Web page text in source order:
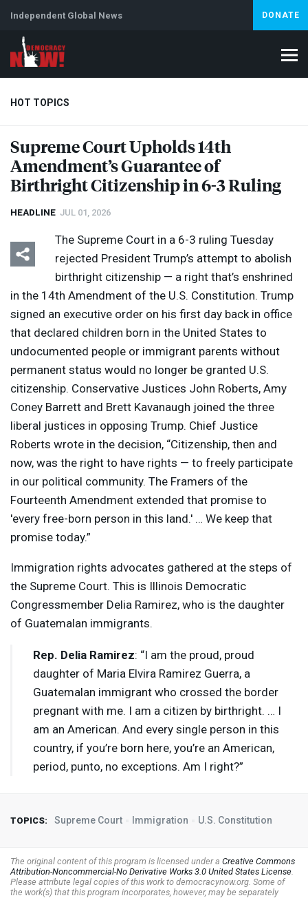
Independent Global News DONATE
HOT TOPICS
Climate Crisis Iran Artificial Intelligence
Supreme Court Upholds 14th
Amendment’s Guarantee of
Birthright Citizenship in 6-3 Ruling
HEADLINE JUL 01, 2026
The Supreme Court in a 6-3 ruling Tuesday
rejected President Trump’s attempt to abolish
birthright citizenship — a right that’s enshrined
in the 14th Amendment of the U.S. Constitution. Trump
signed an executive order on his first day back in office
that declared children born in the United States to
undocumented people or immigrant parents without
permanent status would no longer be granted U.S.
citizenship. Conservative Justices John Roberts, Amy
Coney Barrett and Brett Kavanaugh joined the three
liberal justices in opposing Trump. Chief Justice
Roberts wrote in the decision, “Citizenship, then and
now, was the right to have rights — to freely participate
in our political community. The Framers of the
Fourteenth Amendment extended that promise to
'every free-born person in this land.' … We keep that
promise today.”
Immigration rights advocates gathered at the steps of
the Supreme Court. This is Illinois Democratic
Congressmember Delia Ramirez, who is the daughter
of Guatemalan immigrants.
Rep. Delia Ramirez: “I am the proud, proud
daughter of Maria Elvira Ramirez Guerra, a
Guatemalan immigrant who crossed the border
pregnant with me. I am a citizen by birthright. … I
am an American. And every single person in this
country, if you’re born here, you’re an American,
period, punto, no exceptions. Am I right?”
TOPICS: Supreme Court Immigration U.S. Constitution
The original content of this program is licensed under a Creative Commons
Attribution-Noncommercial-No Derivative Works 3.0 United States License.
Please attribute legal copies of this work to democracynow.org. Some of
the work(s) that this program incorporates, however, may be separately